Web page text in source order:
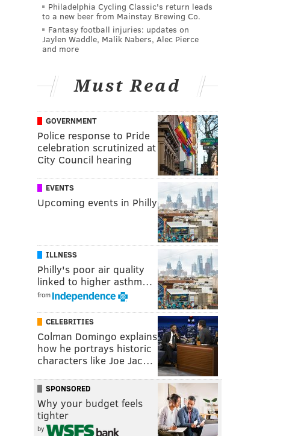
Philadelphia Cycling Classic's return leads
to a new beer from Mainstay Brewing Co.
Fantasy football injuries: updates on
Jaylen Waddle, Malik Nabers, Alec Pierce
and more
Must Read
GOVERNMENT
Police response to Pride
celebration scrutinized at
City Council hearing
EVENTS
Upcoming events in Philly
ILLNESS
Philly's poor air quality
linked to higher asthm…
from
CELEBRITIES
Colman Domingo explains
how he portrays historic
characters like Joe Jac…
SPONSORED
Why your budget feels
tighter
by